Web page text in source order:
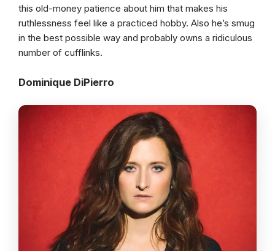
this old-money patience about him that makes his
ruthlessness feel like a practiced hobby. Also he’s smug
in the best possible way and probably owns a ridiculous
number of cufflinks.
Dominique DiPierro